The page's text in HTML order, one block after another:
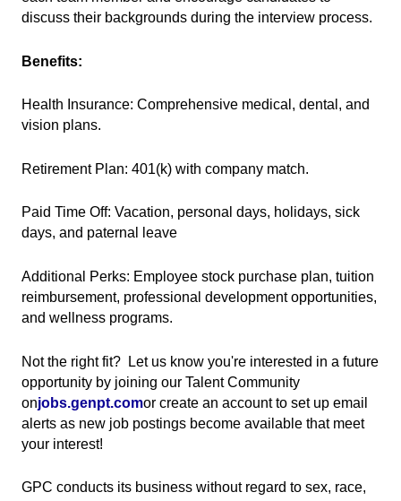
discuss their backgrounds during the interview process.
Benefits:
Health Insurance: Comprehensive medical, dental, and
vision plans.
Retirement Plan: 401(k) with company match.
Paid Time Off: Vacation, personal days, holidays, sick
days, and paternal leave
Additional Perks: Employee stock purchase plan, tuition
reimbursement, professional development opportunities,
and wellness programs.
Not the right fit? Let us know you're interested in a future
opportunity by joining our Talent Community
onjobs.genpt.com(opens in new window)
or create an account to set up email
alerts as new job postings become available that meet
your interest!
GPC conducts its business without regard to sex, race,